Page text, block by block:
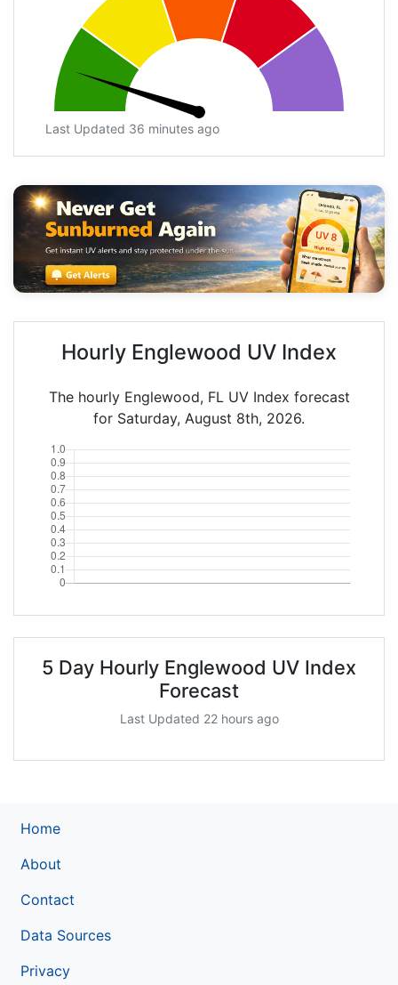
Last Updated 36 minutes ago
Hourly Englewood UV Index
The hourly Englewood, FL UV Index forecast
for Saturday, August 8th, 2026.
5 Day Hourly Englewood UV Index
Forecast
Last Updated 22 hours ago
Home
About
Contact
Data Sources
Privacy